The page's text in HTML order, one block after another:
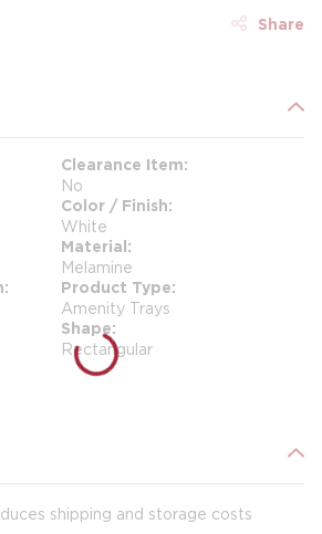
Share
Clearance Item
No
Color / Finish
White
Material
Melamine
Product Type
Amenity Trays
Shape
Rectangular
shipping and storage costs